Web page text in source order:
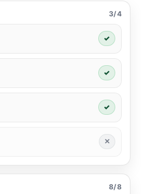
3/4
✓
✓
✓
✕
8/8